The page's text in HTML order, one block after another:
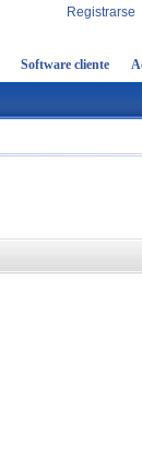
Registrarse
Software cliente